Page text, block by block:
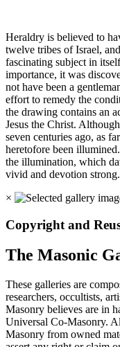
Heraldry is believed to
twelve tribes of Israel,
fascinating subject in
importance, it was
not have been a
effort to remedy the
the drawing contains an
Jesus the Christ.
seven centuries ago, as
heretofore been
the illumination, which
vivid and devotion
×
Copyright and
The Masonic
These galleries are
researchers, occultists,
Masonry believes are in
Universal Co-Masonry.
Masonry from owned